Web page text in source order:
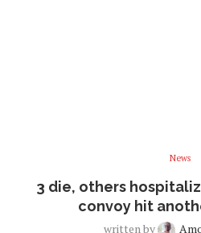
News
3 die, others
convoy hit
written by